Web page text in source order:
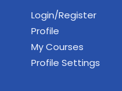
Login/Register
Profile
My Courses
Profile Settings